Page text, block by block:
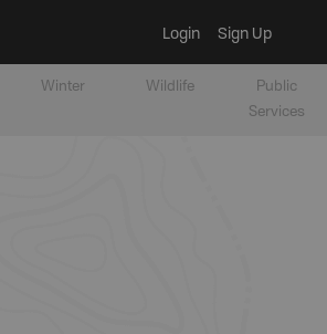
Login Sign Up
Winter Wildlife
Public
Services